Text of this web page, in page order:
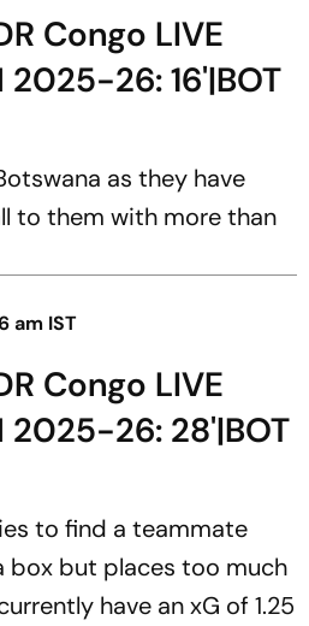
Congo LIVE
2025-26: 16'|BOT
as they have
to them with more than
am IST
Congo LIVE
2025-26: 28'|BOT
to find a teammate
box but places too much
have an xG of 1.25